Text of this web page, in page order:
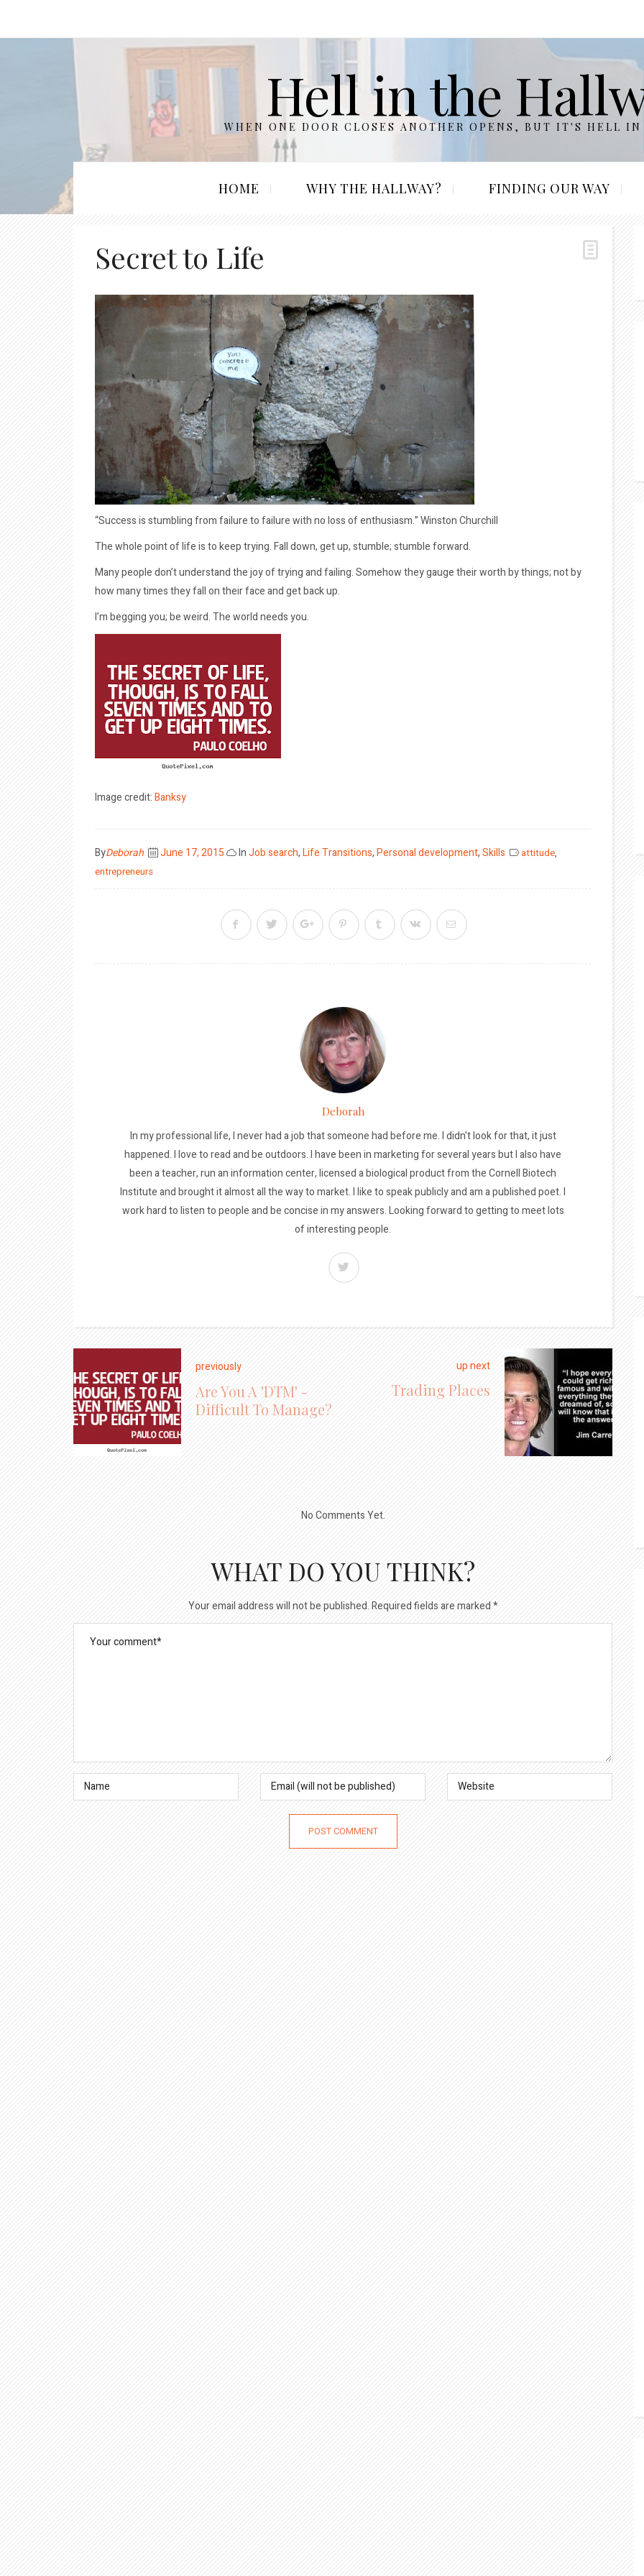
Hell in the
WHEN ONE DOOR CLOSES ANOTHER OPENS, BUT IT'S HELL IN
HOME WHY THE HALLWAY? FINDING OUR WAY
Secret to Life
“Success is stumbling from failure to failure with no loss of enthusiasm.” Winston Churchill
The whole point of life is to keep trying. Fall down, get up, stumble; stumble forward.
Many people don’t understand the joy of trying and failing. Somehow they gauge their worth by things; not by
how many times they fall on their face and get back up.
I’m begging you; be weird. The world needs you.
Image credit:Banksy
ByDeborah
Posted
June 17, 2015 InJob search,Life Transitions,Personal development,Skills attitude,
entrepreneurs
Deborah
In my professional life, I never had a job that someone had before me. I didn't look for that, it just
happened. I love to read and be outdoors. I have been in marketing for several years but I also have
been a teacher, run an information center, licensed a biological product from the Cornell Biotech
Institute and brought it almost all the way to market. I like to speak publicly and am a published poet. I
work hard to listen to people and be concise in my answers. Looking forward to getting to meet lots
of interesting people.
previously
Are You A 'DTM' -
Difficult To Manage?
up next
Trading Places
No Comments Yet.
WHAT DO YOU THINK?
Your email address will not be published.Required fields are marked*